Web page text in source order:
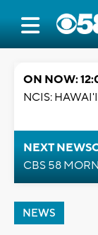
ON NOW:
NCIS: HAWAI'I
NEXT
CBS 58
NEWS